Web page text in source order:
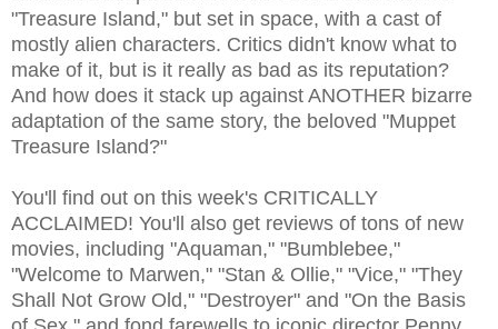
"Treasure Island," but set in space, with a cast of
mostly alien characters. Critics didn't know what to
make of it, but is it really as bad as its reputation?
And how does it stack up against ANOTHER bizarre
adaptation of the same story, the beloved "Muppet
Treasure Island?"
You'll find out on this week's CRITICALLY
ACCLAIMED! You'll also get reviews of tons of new
movies, including "Aquaman," "Bumblebee,"
"Welcome to Marwen," "Stan & Ollie," "Vice," "They
Shall Not Grow Old," "Destroyer" and "On the Basis